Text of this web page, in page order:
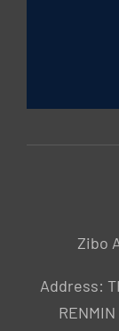
Zibo
Address:
RENMIN